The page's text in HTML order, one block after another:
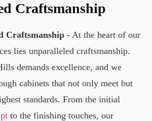
Craftsmanship
Craftsmanship - At the heart of our
lies unparalleled craftsmanship.
demands excellence, and we
cabinets that not only meet but
standards. From the initial
to the finishing touches, our